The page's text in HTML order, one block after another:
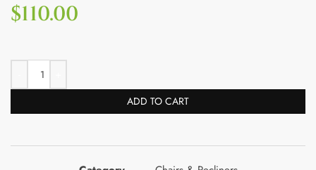
$110.00
ADD TO CART